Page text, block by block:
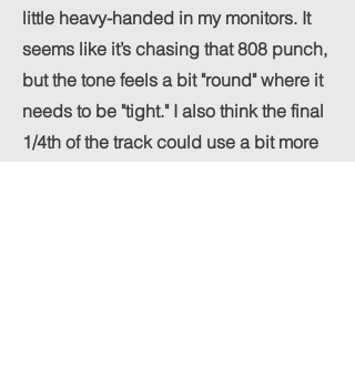
little heavy-handed in my monitors. It
seems like it’s chasing that 808 punch,
but the tone feels a bit "round" where it
needs to be "tight." I also think the final
1/4th of the track could use a bit more